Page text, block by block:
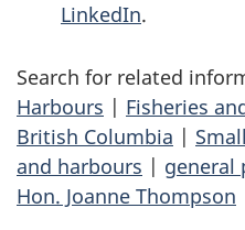
LinkedIn.
Search for related
Harbours | Fisheries
British Columbia |
and harbours | general
Hon. Joanne Thompson